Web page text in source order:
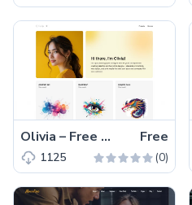
Olivia – Free One-Page Tailwind CSS Portfolio Website Template Free
1125 (0)